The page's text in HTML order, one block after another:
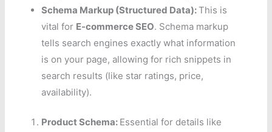
Schema Markup (Structured Data):This is
vital for E-commerce SEO. Schema markup
tells search engines exactly what information
is on your page, allowing for rich snippets in
search results (like star ratings, price,
availability).
Product Schema: Essential for details like